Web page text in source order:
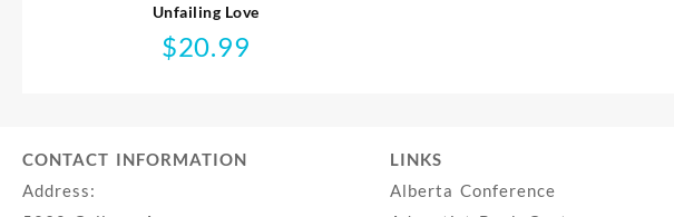
Unfailing Love
$20.99
CONTACT INFORMATION
Address:
LINKS
Alberta Conference